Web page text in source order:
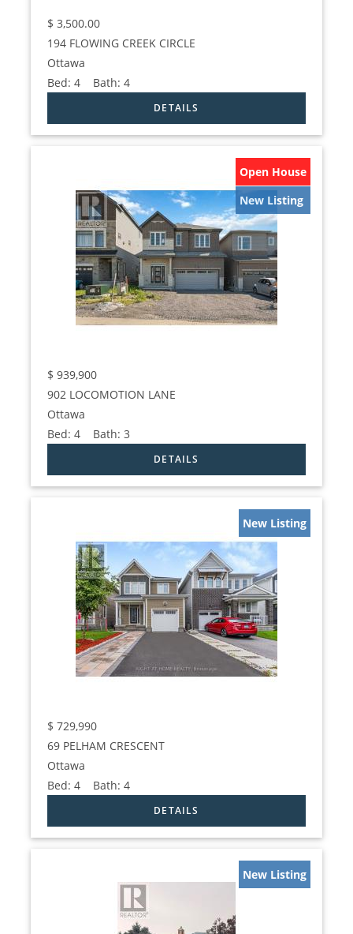
$ 3,500.00
194 FLOWING CREEK CIRCLE
Ottawa
Bed:4 Bath:4
Open House
New Listing
$ 939,900
902 LOCOMOTION LANE
Ottawa
Bed:4 Bath:3
New Listing
$ 729,990
69 PELHAM CRESCENT
Ottawa
Bed:4 Bath:4
New Listing